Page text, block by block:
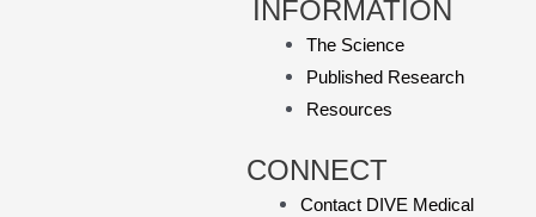
INFORMATION
The Science
Published Research
Resources
CONNECT
Contact DIVE Medical